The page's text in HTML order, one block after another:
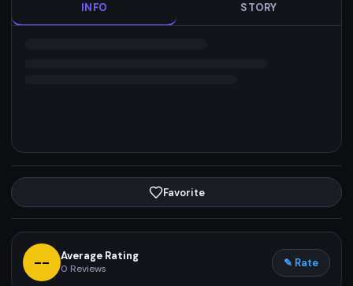
INFO STORY
Favorite
-- Average Rating
0 Reviews ✎ Rate